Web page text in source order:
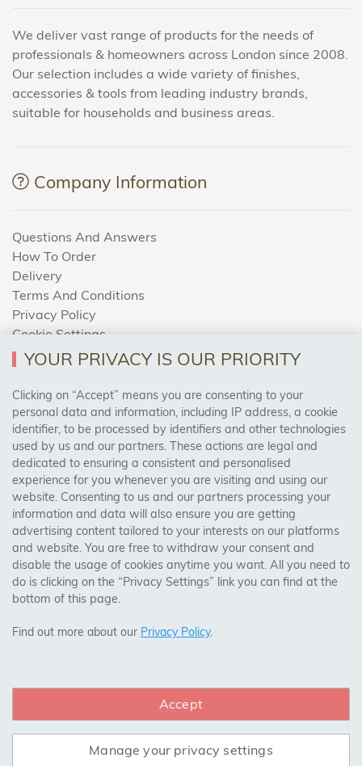
We deliver vast range of products for the needs of
professionals & homeowners across London since 2008.
Our selection includes a wide variety of finishes,
accessories & tools from leading industry brands,
suitable for households and business areas.
Company Information
Questions And Answers
How To Order
Delivery
Terms And Conditions
Privacy Policy
Cookie Settings
Returns Policy
Trades Centre
About Us
Contact Us
Visit Our Shop:
158 Coles Green Road
NW2 7HW, London
CONNECT WITH US
YOUR PRIVACY IS OUR PRIORITY
Clicking on “Accept” means you are consenting to your
personal data and information, including IP address, a cookie
identifier, to be processed by identifiers and other technologies
used by us and our partners. These actions are legal and
dedicated to ensuring a consistent and personalised
experience for you whenever you are visiting and using our
website. Consenting to us and our partners processing your
information and data will also ensure you are getting
advertising content tailored to your interests on our platforms
and website. You are free to withdraw your consent and
disable the usage of cookies anytime you want. All you need to
do is clicking on the “Privacy Settings” link you can find at the
bottom of this page.
Find out more about our Privacy Policy.
Accept
Manage your privacy settings